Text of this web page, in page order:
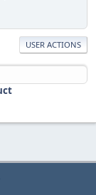
USER ACTIONS